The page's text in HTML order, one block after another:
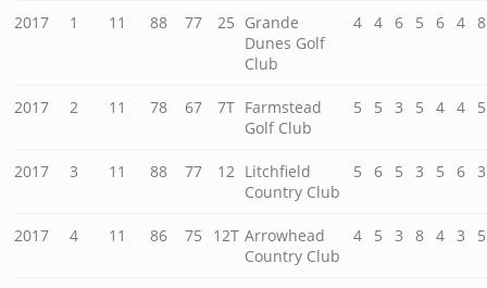
2017 1 11 88 77 25 Grande
Dunes Golf
Club
4 4 6 5 6 4 8
2017 2 11 78 67 7T Farmstead
Golf Club
5 5 3 5 4 4 5
2017 3 11 88 77 12 Litchfield
Country Club
5 6 5 3 5 6 3
2017 4 11 86 75 12T Arrowhead
Country Club
4 5 3 8 4 3 5